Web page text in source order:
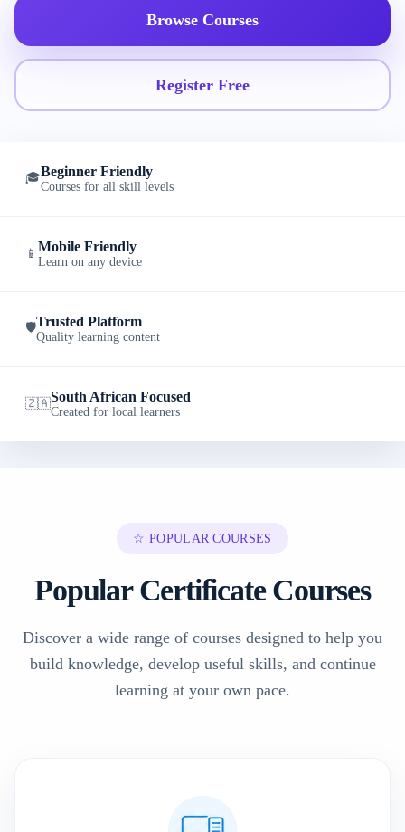
Browse Courses
Register Free
🎓Beginner Friendly
Courses for all skill levels
📱 Mobile Friendly
Learn on any device
🛡️Trusted Platform
Quality learning content
🇿🇦South African Focused
Created for local learners
☆ POPULAR COURSES
Popular Certificate Courses
Discover a wide range of courses designed to help you
build knowledge, develop useful skills, and continue
learning at your own pace.